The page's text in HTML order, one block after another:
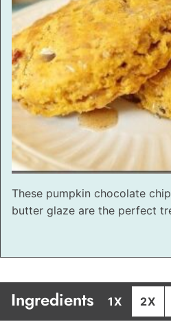
These pumpkin chocolate
butter glaze are the perfect
Ingredients 1X 2X